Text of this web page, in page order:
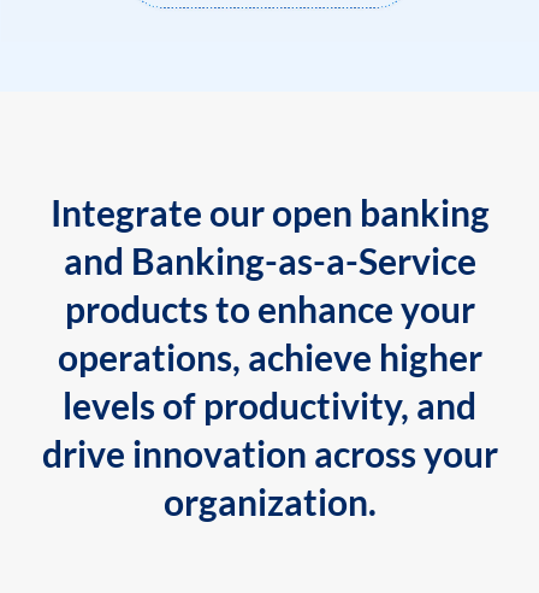
Integrate our open banking
and Banking-as-a-Service
products to enhance your
operations, achieve higher
levels of productivity, and
drive innovation across your
organization.